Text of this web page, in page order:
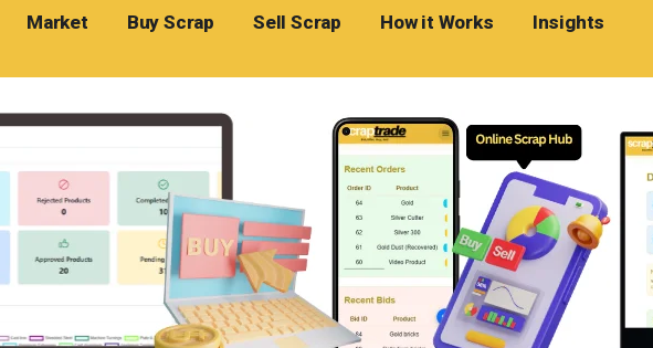
Market Buy Scrap Sell Scrap How it Works Insights